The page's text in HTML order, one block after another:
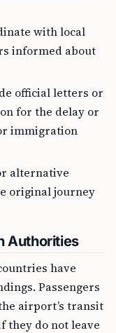
with local
informed about
official letters or
for the delay or
immigration
alternative
original journey
Authorities
have
Passengers
airport’s transit
they do not leave